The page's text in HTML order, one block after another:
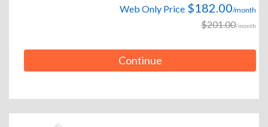
Web Only Price $182.00/month
$201.00/month
Continue